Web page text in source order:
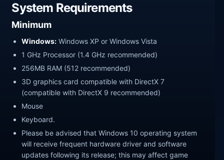
System Requirements
Minimum
Windows: Windows XP or Windows Vista
1 GHz Processor (1.4 GHz recommended)
256MB RAM (512 recommended)
3D graphics card compatible with DirectX 7
(compatible with DirectX 9 recommended)
Mouse
Keyboard.
Please be advised that Windows 10 operating system
will receive frequent hardware driver and software
updates following its release; this may affect game